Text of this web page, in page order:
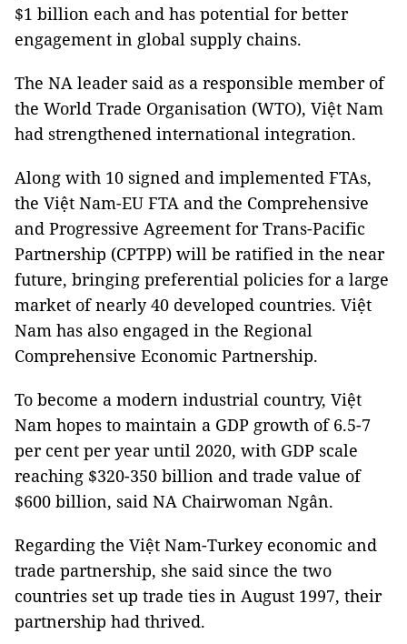
$1 billion each and has potential for better
engagement in global supply chains.
The NA leader said as a responsible member of
the World Trade Organisation (WTO), Việt Nam
had strengthened international integration.
Along with 10 signed and implemented FTAs,
the Việt Nam-EU FTA and the Comprehensive
and Progressive Agreement for Trans-Pacific
Partnership (CPTPP) will be ratified in the near
future, bringing preferential policies for a large
market of nearly 40 developed countries. Việt
Nam has also engaged in the Regional
Comprehensive Economic Partnership.
To become a modern industrial country, Việt
Nam hopes to maintain a GDP growth of 6.5-7
per cent per year until 2020, with GDP scale
reaching $320-350 billion and trade value of
$600 billion, said NA Chairwoman Ngân.
Regarding the Việt Nam-Turkey economic and
trade partnership, she said since the two
countries set up trade ties in August 1997, their
partnership had thrived.